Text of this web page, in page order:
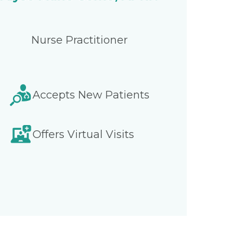
Nurse Practitioner
Accepts New Patients
Offers Virtual Visits